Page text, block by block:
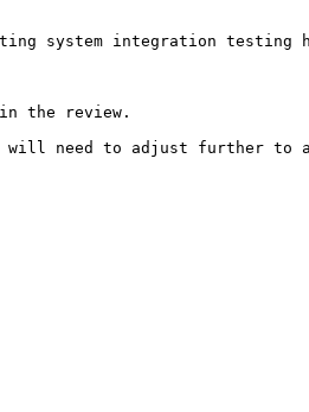
system integration
in the review.
will need to adjust further to